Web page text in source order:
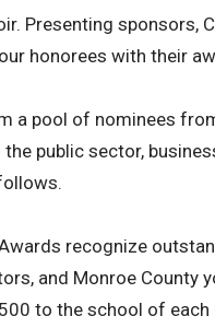
Presenting sponsors,
honorees with their
a pool of nominees
public sector,
recognize
and Monroe County
to the school of